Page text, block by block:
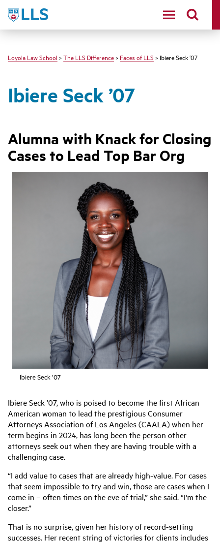
LLS
Loyola Law School > The LLS Difference > Faces of LLS > Ibiere Seck ’07
Ibiere Seck ’07
Alumna with Knack for Closing
Cases to Lead Top Bar Org
Ibiere Seck ’07
Ibiere Seck ’07, who is poised to become the first African
American woman to lead the prestigious Consumer
Attorneys Association of Los Angeles (CAALA) when her
term begins in 2024, has long been the person other
attorneys seek out when they are having trouble with a
challenging case.
“I add value to cases that are already high-value. For cases
that seem impossible to try and win, those are cases when I
come in – often times on the eve of trial,” she said. “I'm the
closer.”
That is no surprise, given her history of record-setting
successes. Her recent string of victories for clients includes